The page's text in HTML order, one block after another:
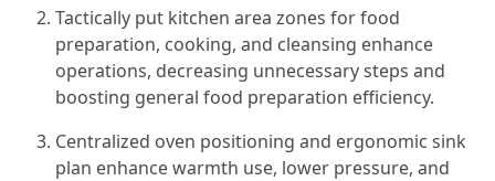
Tactically put kitchen area zones for food
preparation, cooking, and cleansing enhance
operations, decreasing unnecessary steps and
boosting general food preparation efficiency.
Centralized oven positioning and ergonomic sink
plan enhance warmth use, lower pressure, and